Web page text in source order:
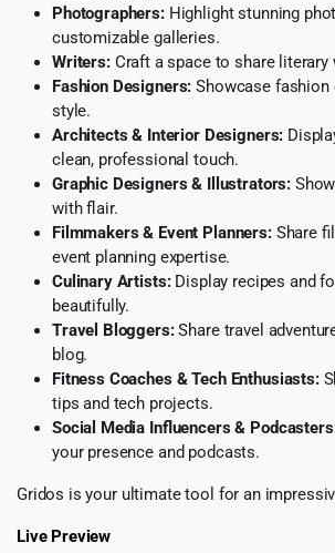
Photographers:Highlight stunning
customizable galleries.
Writers:Craft a space to share literary
Fashion Designers: Showcase
style.
Architects & Interior Designers:
clean, professional touch.
Graphic Designers & Illustrators:
with flair.
Filmmakers & Event Planners:Share
event planning expertise.
Culinary Artists:Display recipes and
beautifully.
Travel Bloggers:Share travel
blog.
Fitness Coaches & Tech Enthusiasts:
tips and tech projects.
Social Media Influencers &
your presence and podcasts.
Gridos is your ultimate tool for an
Live Preview